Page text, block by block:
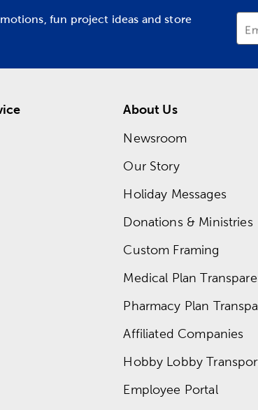
fun project ideas and store
About Us
Newsroom
Our Story
Holiday Messages
Donations & Ministries
Custom Framing
Medical Plan
Pharmacy Plan
Affiliated Companies
Hobby Lobby
Employee Portal